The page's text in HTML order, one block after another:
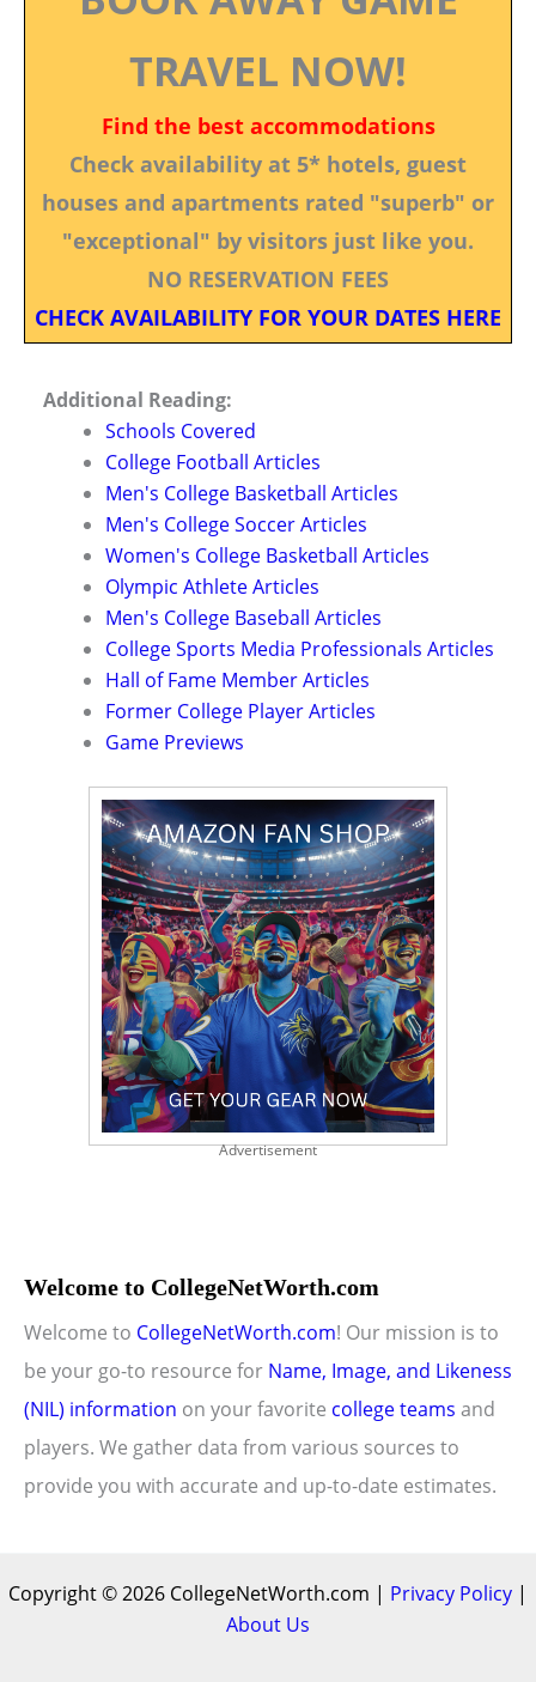
TRAVEL NOW!
Find the best accommodations
Check availability at 5* hotels, guest
houses and apartments rated "superb" or
"exceptional" by visitors just like you.
NO RESERVATION FEES
CHECK AVAILABILITY FOR YOUR DATES HERE
Additional Reading:
Schools Covered
College Football Articles
Men's College Basketball Articles
Men's College Soccer Articles
Women's College Basketball Articles
Olympic Athlete Articles
Men's College Baseball Articles
College Sports Media Professionals Articles
Hall of Fame Member Articles
Former College Player Articles
Game Previews
Advertisement
Welcome to CollegeNetWorth.com
Welcome to CollegeNetWorth.com! Our mission is to
be your go-to resource for Name, Image, and Likeness
(NIL) information on your favorite college teams and
players. We gather data from various sources to
provide you with accurate and up-to-date estimates.
Copyright © 2026 CollegeNetWorth.com | Privacy Policy |
About Us